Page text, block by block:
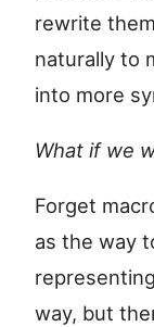
rewrite
naturally to
into more
What if we
Forget
as the way
way, but